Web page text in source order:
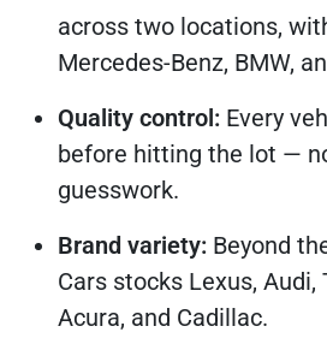
across two locations,
Mercedes-Benz, BMW,
Quality control: Every
before hitting the lot —
guesswork.
Brand variety: Beyond
Cars stocks Lexus, Audi,
Acura, and Cadillac.